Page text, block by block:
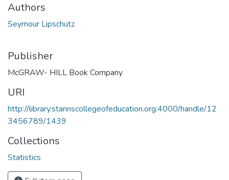
Authors
Seymour Lipschutz
Publisher
McGRAW- HILL Book Company
URI
http://library.stannscollegeofeducation.org:4000/handle/12
3456789/1439
Collections
Statistics